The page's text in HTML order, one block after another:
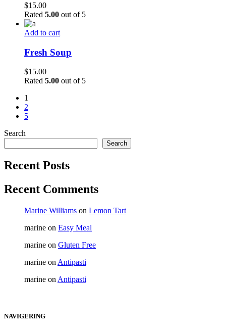
$15.00
Rated 5.00 out of 5
Add to cart
Fresh Soup
$15.00
Rated 5.00 out of 5
1
2
5
Search
Search
Recent Posts
Recent Comments
Marine Williams on Lemon Tart
marine on Easy Meal
marine on Gluten Free
marine on Antipasti
marine on Antipasti
NAVIGERING